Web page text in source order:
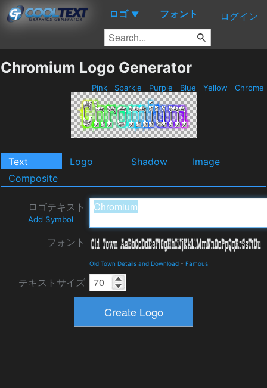
ロゴ ▼ フォント ログイン
Chromium Logo Generator
Pink Sparkle Purple Blue Yellow Chrome
Text Logo Shadow
Image
Composite
ロゴテキスト
Add Symbol
フォント
Old Town Details and Download - Famous
テキストサイズ